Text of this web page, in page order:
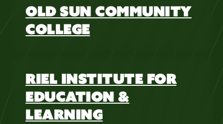
OLD SUN COMMUNITY
COLLEGE
RIEL INSTITUTE FOR
EDUCATION &
LEARNING